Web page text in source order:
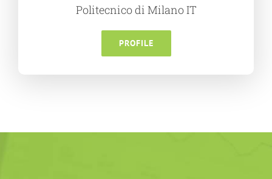
Politecnico di Milano IT
PROFILE